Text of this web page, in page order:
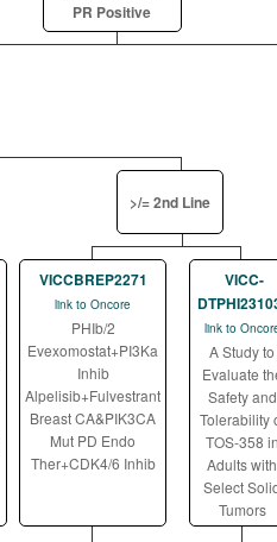
PR Positive
>/= 2nd Line
VICCBREP2271
link to Oncore
PHIb/2
Evexomostat+PI3Ka
Inhib
Alpelisib+Fulvestrant
Breast CA&PIK3CA
Mut PD Endo
Ther+CDK4/6 Inhib
VICC-
link to
A Study to
Evaluate
Safety and
Tolerability
TOS-358
Adults with
Select
Tumors